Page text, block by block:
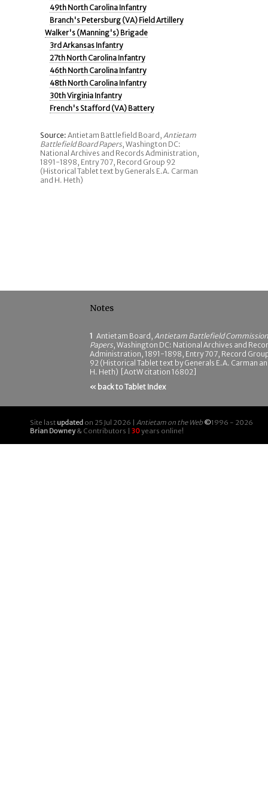
49th North Carolina Infantry
Branch's Petersburg (VA) Field Artillery
Walker's (Manning's) Brigade
3rd Arkansas Infantry
27th North Carolina Infantry
46th North Carolina Infantry
48th North Carolina Infantry
30th Virginia Infantry
French's Stafford (VA) Battery
Source: Antietam Battlefield Board,Antietam
Battlefield Board Papers, Washington DC:
National Archives and Records Administration,
1891-1898, Entry 707, Record Group 92
(Historical Tablet text by Generals E.A. Carman
and H. Heth)
Notes
1 Antietam Board, Antietam Battlefield Commission
Papers, Washington DC: National Archives and
Administration, 1891-1898, Entry 707, Record
92 (Historical Tablet text by Generals E.A. Carman
H. Heth) [AotW citation 16802]
« back to Tablet Index
Site last updated on 25 Jul 2026 | Antietam on the Web ©1996 - 2026
Brian Downey& Contributors | 30years online!